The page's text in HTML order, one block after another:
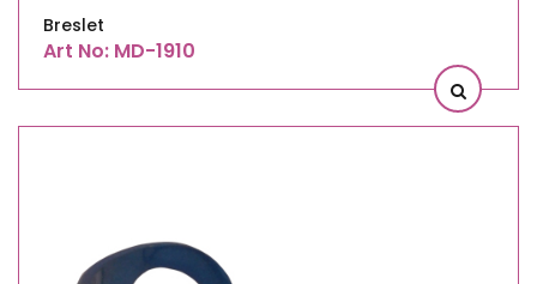
Breslet
Art No: MD-1910